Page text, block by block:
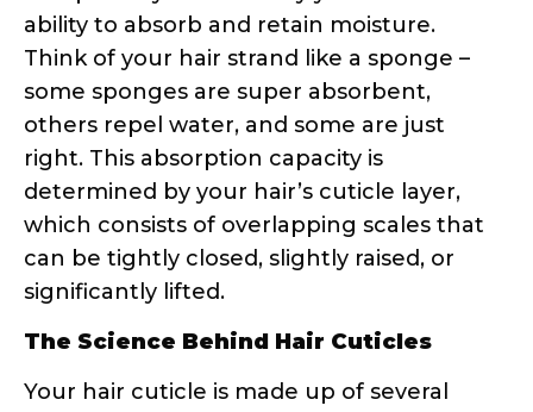
Research shows that hair porosity is
influenced by genetics, chemical
processing, heat styling, environmental
damage, and even your hair’s age. The
cuticle’s condition directly impacts how
products perform on your strands.
Why Curly Hair Needs Special Porosity
Attention
Textured hair faces unique challenges
encounter. The bends and curves in curly